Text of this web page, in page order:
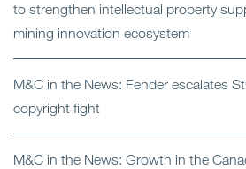
to strengthen intellectual property
mining innovation ecosystem
M&C in the News: Fender escalates
copyright fight
M&C in the News: Growth in the